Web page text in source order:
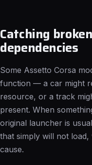
Catching
dependencies
Some Assetto Corsa
function — a car might
resource, or a track
present. When
original launcher is
that simply will not
cause.